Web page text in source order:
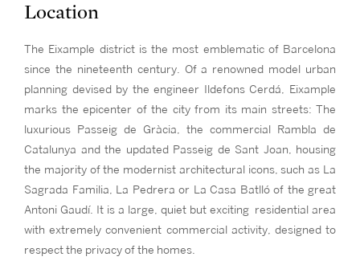
Location
The Eixample district is the most emblematic of Barcelona
since the nineteenth century. Of a renowned model urban
planning devised by the engineer Ildefons Cerdá, Eixample
marks the epicenter of the city from its main streets: The
luxurious Passeig de Gràcia, the commercial Rambla de
Catalunya and the updated Passeig de Sant Joan, housing
the majority of the modernist architectural icons, such as La
Sagrada Familia, La Pedrera or La Casa Batlló of the great
Antoni Gaudí. It is a large, quiet but exciting residential area
with extremely convenient commercial activity, designed to
respect the privacy of the homes.